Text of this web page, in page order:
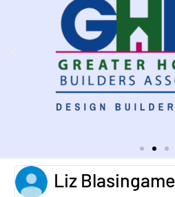
Liz Blasingame